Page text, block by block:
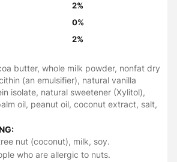
2%
0%
2%
butter, whole milk powder, nonfat dry
(an emulsifier), natural vanilla
isolate, natural sweetener (Xylitol),
oil, peanut oil, coconut extract, salt,
nut (coconut), milk, soy.
who are allergic to nuts.